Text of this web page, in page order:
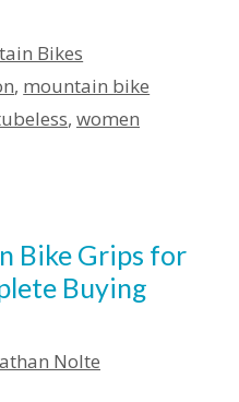
Bikes
, mountain bike
, women
Bike Grips for
Buying
Nolte